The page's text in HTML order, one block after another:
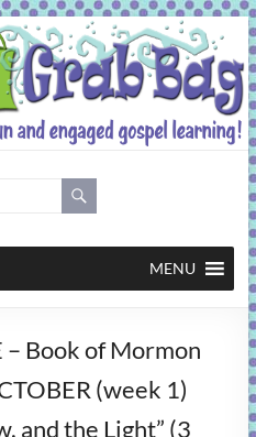
MENU
Book of Mormon
(week 1)
and the Light” (3